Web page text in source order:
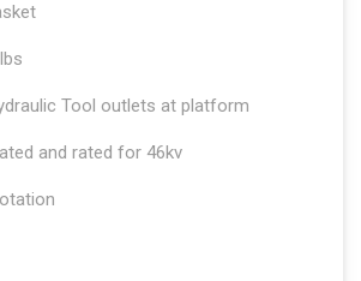
Tool outlets at platform
and rated for 46kv